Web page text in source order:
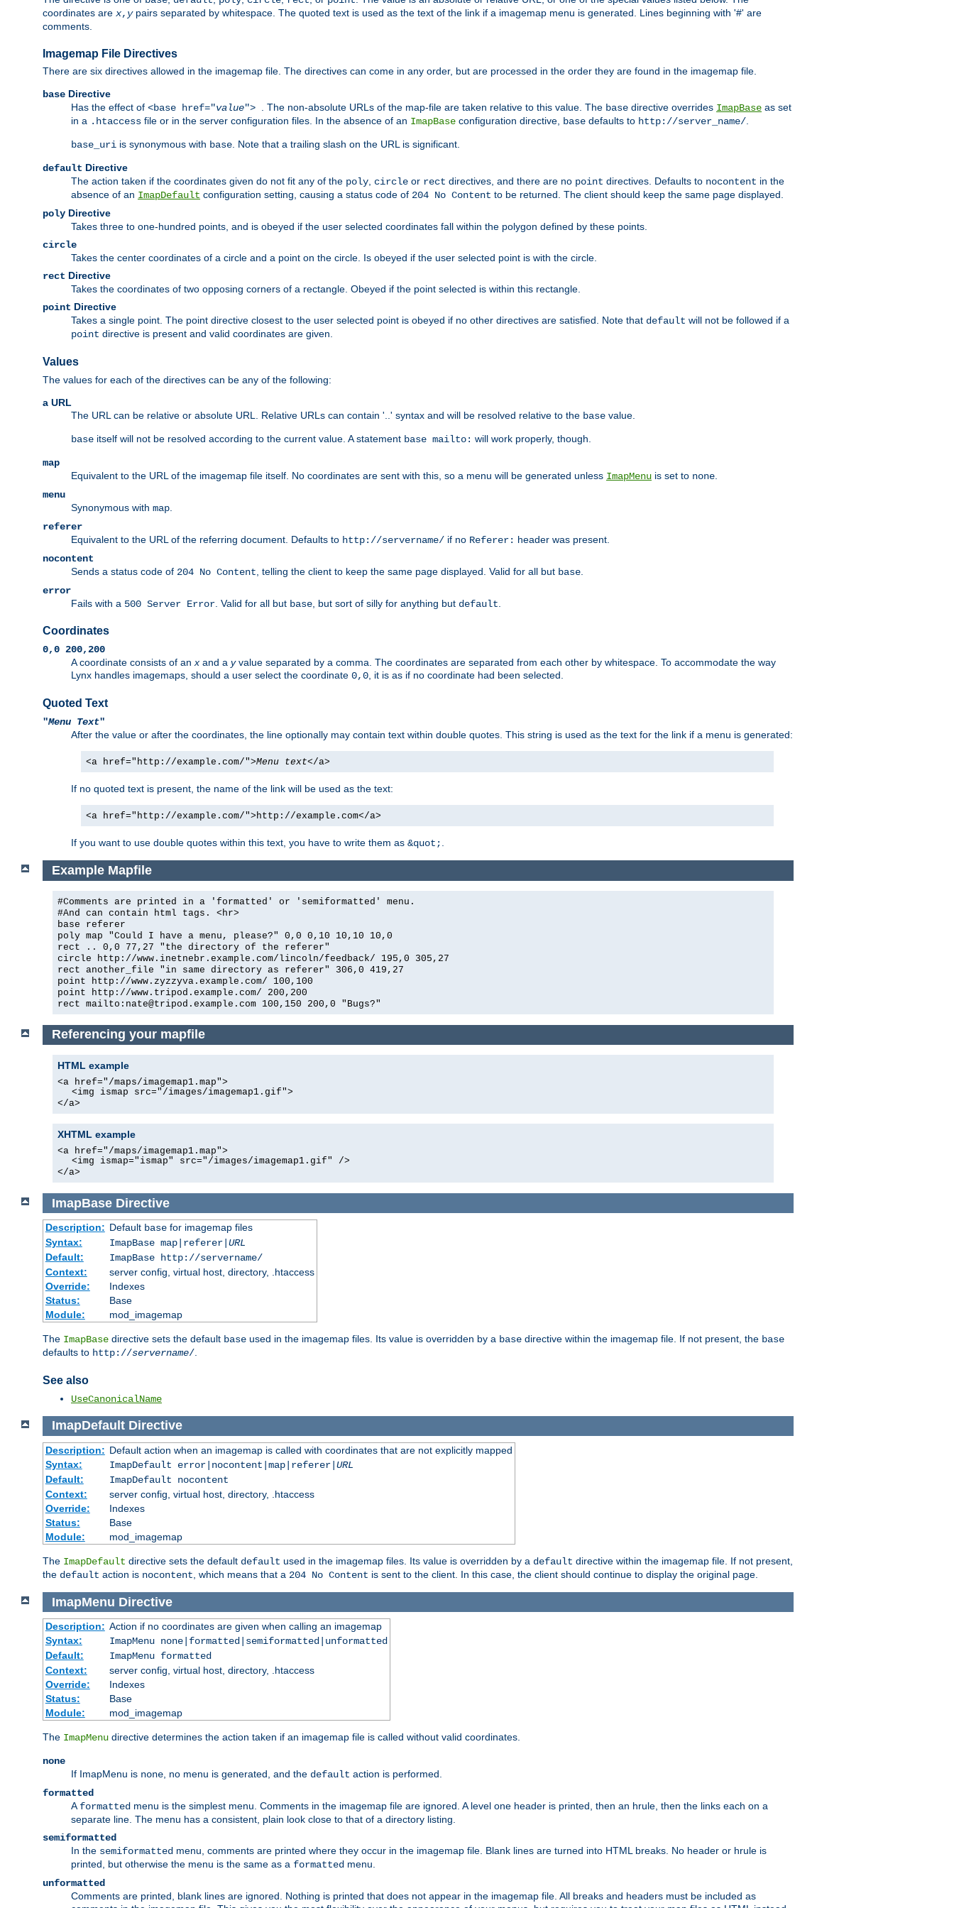
coordinates are x, ypairs separated by whitespace. The quoted text is used as the text of the link if a imagemap menu is generated. Lines beginning with '#' are
comments.
Imagemap File Directives
There are six directives allowed in the imagemap file. The directives can come in any order, but are processed in the order they are found in the imagemap file.
base Directive
Has the effect of <base href="value"> . The non-absolute URLs of the map-file are taken relative to this value. The base directive overrides ImapBase as set
in a .htaccess file or in the server configuration files. In the absence of an ImapBase configuration directive, base defaults to http://server_name/.
base_uri is synonymous with base. Note that a trailing slash on the URL is significant.
default Directive
The action taken if the coordinates given do not fit any of the poly, circle or rect directives, and there are no point directives. Defaults to nocontent in the
absence of an ImapDefault configuration setting, causing a status code of 204 No Content to be returned. The client should keep the same page displayed.
poly Directive
Takes three to one-hundred points, and is obeyed if the user selected coordinates fall within the polygon defined by these points.
circle
Takes the center coordinates of a circle and a point on the circle. Is obeyed if the user selected point is with the circle.
rect Directive
Takes the coordinates of two opposing corners of a rectangle. Obeyed if the point selected is within this rectangle.
point Directive
Takes a single point. The point directive closest to the user selected point is obeyed if no other directives are satisfied. Note that default will not be followed if a
point directive is present and valid coordinates are given.
Values
The values for each of the directives can be any of the following:
a URL
The URL can be relative or absolute URL. Relative URLs can contain '..' syntax and will be resolved relative to the base value.
base itself will not be resolved according to the current value. A statement base mailto: will work properly, though.
map
Equivalent to the URL of the imagemap file itself. No coordinates are sent with this, so a menu will be generated unless ImapMenu is set to none
menu
Synonymous with map
referer
Equivalent to the URL of the referring document. Defaults to http://servername/ if no Referer: header was present.
nocontent
Sends a status code of 204 No Content , telling the client to keep the same page displayed. Valid for all but base
error
Fails with a 500 Server Error . Valid for all but base , but sort of silly for anything but default
Coordinates
0,0 200,200
A coordinate consists of anx and a yvalue separated by a comma. The coordinates are separated from each other by whitespace. To accommodate the way
Lynx handles imagemaps, should a user select the coordinate 0,0, it is as if no coordinate had been selected.
Quoted Text
"Menu Text"
After the value or after the coordinates, the line optionally may contain text within double quotes. This string is used as the text for the link if a menu is generated:
<a href="http://example.com/">Menu text</a>
If no quoted text is present, the name of the link will be used as the text:
<a href="http://example.com/">http://example.com</a>
If you want to use double quotes within this text, you have to write them as &quot;.
Example Mapfile
#Comments are printed in a 'formatted' or 'semiformatted' menu.
#And can contain html tags. <hr>
base referer
poly map "Could I have a menu, please?" 0,0 0,10 10,10 10,0
rect .. 0,0 77,27 "the directory of the referer"
circle http://www.inetnebr.example.com/lincoln/feedback/ 195,0 305,27
rect another_file "in same directory as referer" 306,0 419,27
point http://www.zyzzyva.example.com/ 100,100
point http://www.tripod.example.com/ 200,200
rect mailto: nate@tripod.example.com 100,150 200,0 "Bugs?"
Referencing your mapfile
HTML example
<a href="/maps/imagemap1.map">
<img ismap src="/images/imagemap1.gif">
</a>
XHTML example
<a href="/maps/imagemap1.map">
<img ismap="ismap" src="/images/imagemap1.gif" />
</a>
ImapBase Directive
Description: Default basefor imagemap files
Syntax:
ImapBase map|referer| URL
Default:
ImapBase http://servername/
Context:
server config, virtual host, directory, .htaccess
Override:
Indexes
Status:
Base
Module:
mod_imagemap
The ImapBase directive sets the default base used in the imagemap files. Its value is overridden by a base directive within the imagemap file. If not present, the base
defaults to http://servername/.
See also
UseCanonicalName
ImapDefault Directive
Description: Default action when an imagemap is called with coordinates that are not explicitly mapped
Syntax:
ImapDefault error|nocontent|map|referer| URL
Default:
ImapDefault nocontent
Context:
server config, virtual host, directory, .htaccess
Override:
Indexes
Status:
Base
Module:
mod_imagemap
The ImapDefault directive sets the default default used in the imagemap files. Its value is overridden by a default directive within the imagemap file. If not present,
the default action is nocontent , which means that a 204 No Content is sent to the client. In this case, the client should continue to display the original page.
ImapMenu Directive
Description: Action if no coordinates are given when calling an imagemap
Syntax:
ImapMenu none|formatted|semiformatted|unformatted
Default:
ImapMenu formatted
Context:
server config, virtual host, directory, .htaccess
Override:
Indexes
Status:
Base
Module:
mod_imagemap
The ImapMenu directive determines the action taken if an imagemap file is called without valid coordinates.
none
If ImapMenu is none, no menu is generated, and the default action is performed.
formatted
Aformatted menu is the simplest menu. Comments in the imagemap file are ignored. A level one header is printed, then an hrule, then the links each on a
separate line. The menu has a consistent, plain look close to that of a directory listing.
semiformatted
In the semiformatted menu, comments are printed where they occur in the imagemap file. Blank lines are turned into HTML breaks. No header or hrule is
printed, but otherwise the menu is the same as a formatted menu.
unformatted
Comments are printed, blank lines are ignored. Nothing is printed that does not appear in the imagemap file. All breaks and headers must be included as